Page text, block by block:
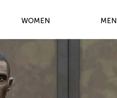
WOMEN MEN